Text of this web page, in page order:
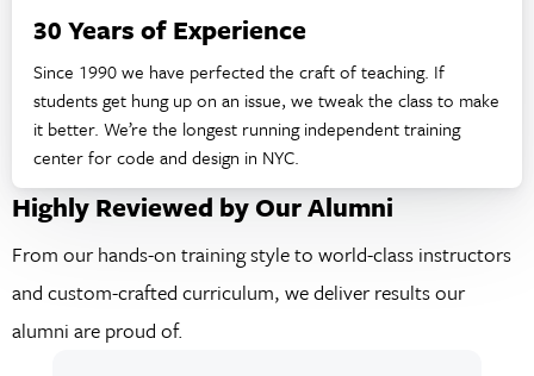
30 Years of Experience
Since 1990 we have perfected the craft of teaching. If
students get hung up on an issue, we tweak the class to make
it better. We’re the longest running independent training
center for code and design in NYC.
Highly Reviewed by Our Alumni
From our hands-on training style to world-class instructors
and custom-crafted curriculum, we deliver results our
alumni are proud of.